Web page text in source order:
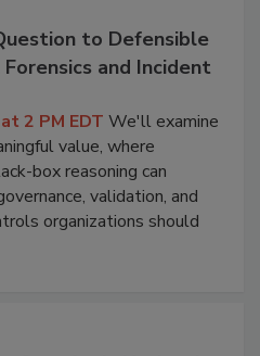
to Defensible
and Incident
2 PM EDT We'll examine
value, where
box reasoning can
validation, and
organizations should